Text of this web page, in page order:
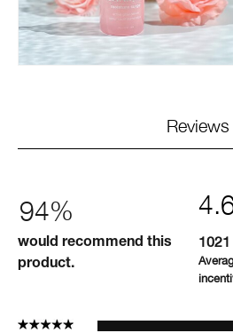
Reviews
94%
would recommend this
product.
5 Stars